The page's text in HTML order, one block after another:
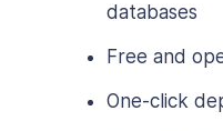
databases
Free and
One-click